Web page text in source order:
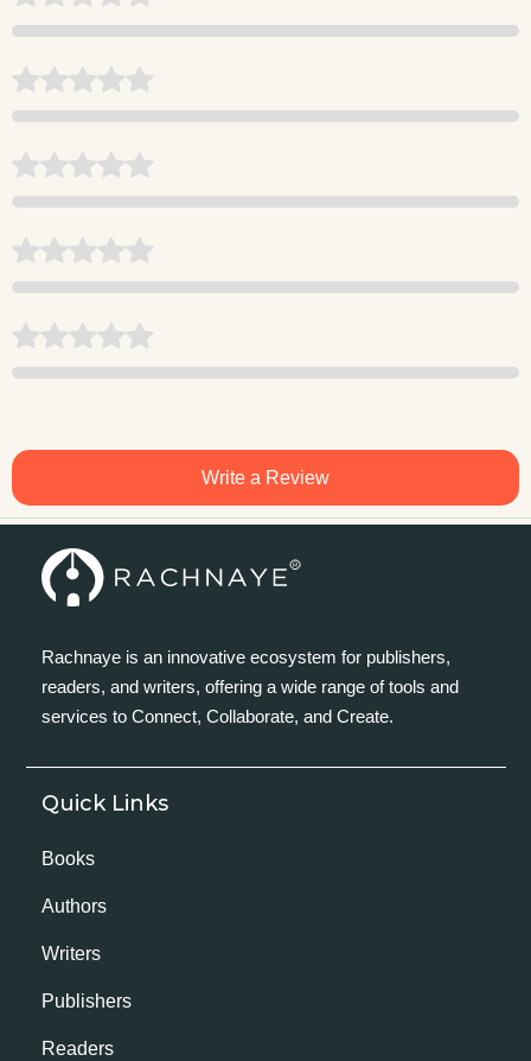
Write a Review
Rachnaye is an innovative ecosystem for publishers,
readers, and writers, offering a wide range of tools and
services to Connect, Collaborate, and Create.
Quick Links
Books
Authors
Writers
Publishers
Readers